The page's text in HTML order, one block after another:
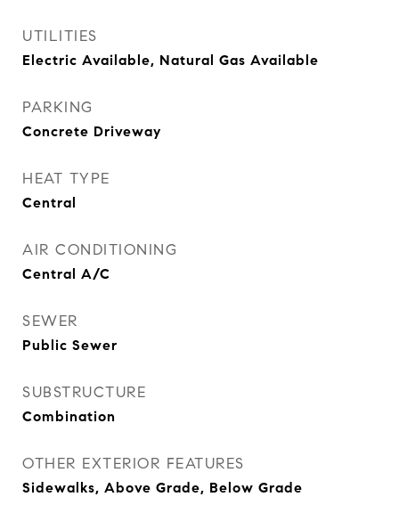
UTILITIES
Electric Available, Natural Gas Available
PARKING
Concrete Driveway
HEAT TYPE
Central
AIR CONDITIONING
Central A/C
SEWER
Public Sewer
SUBSTRUCTURE
Combination
OTHER EXTERIOR FEATURES
Sidewalks, Above Grade, Below Grade